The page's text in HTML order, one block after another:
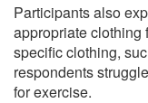
Participants also
appropriate clothing
specific clothing,
respondents
for exercise.